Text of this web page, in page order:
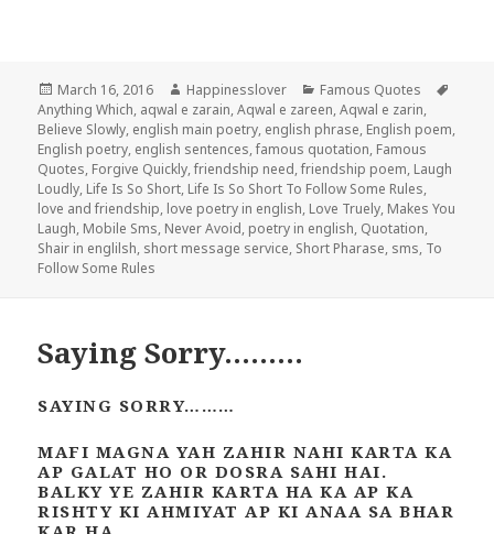
Posted
on
March 16, 2016 Author
Happinesslover Categories
Famous Quotes
Anything Which, aqwal e zarain,Aqwal e zareen,Aqwal e zarin,
Believe Slowly, english main poetry, english phrase, English poem,
English poetry, english sentences,famous quotation, Famous
Quotes, Forgive Quickly,friendship need,friendship poem, Laugh
Loudly, Life Is So Short, Life Is So Short To Follow Some Rules,
love and friendship, love poetry in english, Love Truely, Makes You
Laugh, Mobile Sms, Never Avoid, poetry in english, Quotation,
Shair in englilsh, short message service, Short Pharase, sms, To
Follow Some Rules
Saying Sorry………
SAYING SORRY………
MAFI MAGNA YAH ZAHIR NAHI KARTA KA
AP GALAT HO OR DOSRA SAHI HAI.
BALKY YE ZAHIR KARTA HA KA AP KA
RISHTY KI AHMIYAT AP KI ANAA SA BHAR